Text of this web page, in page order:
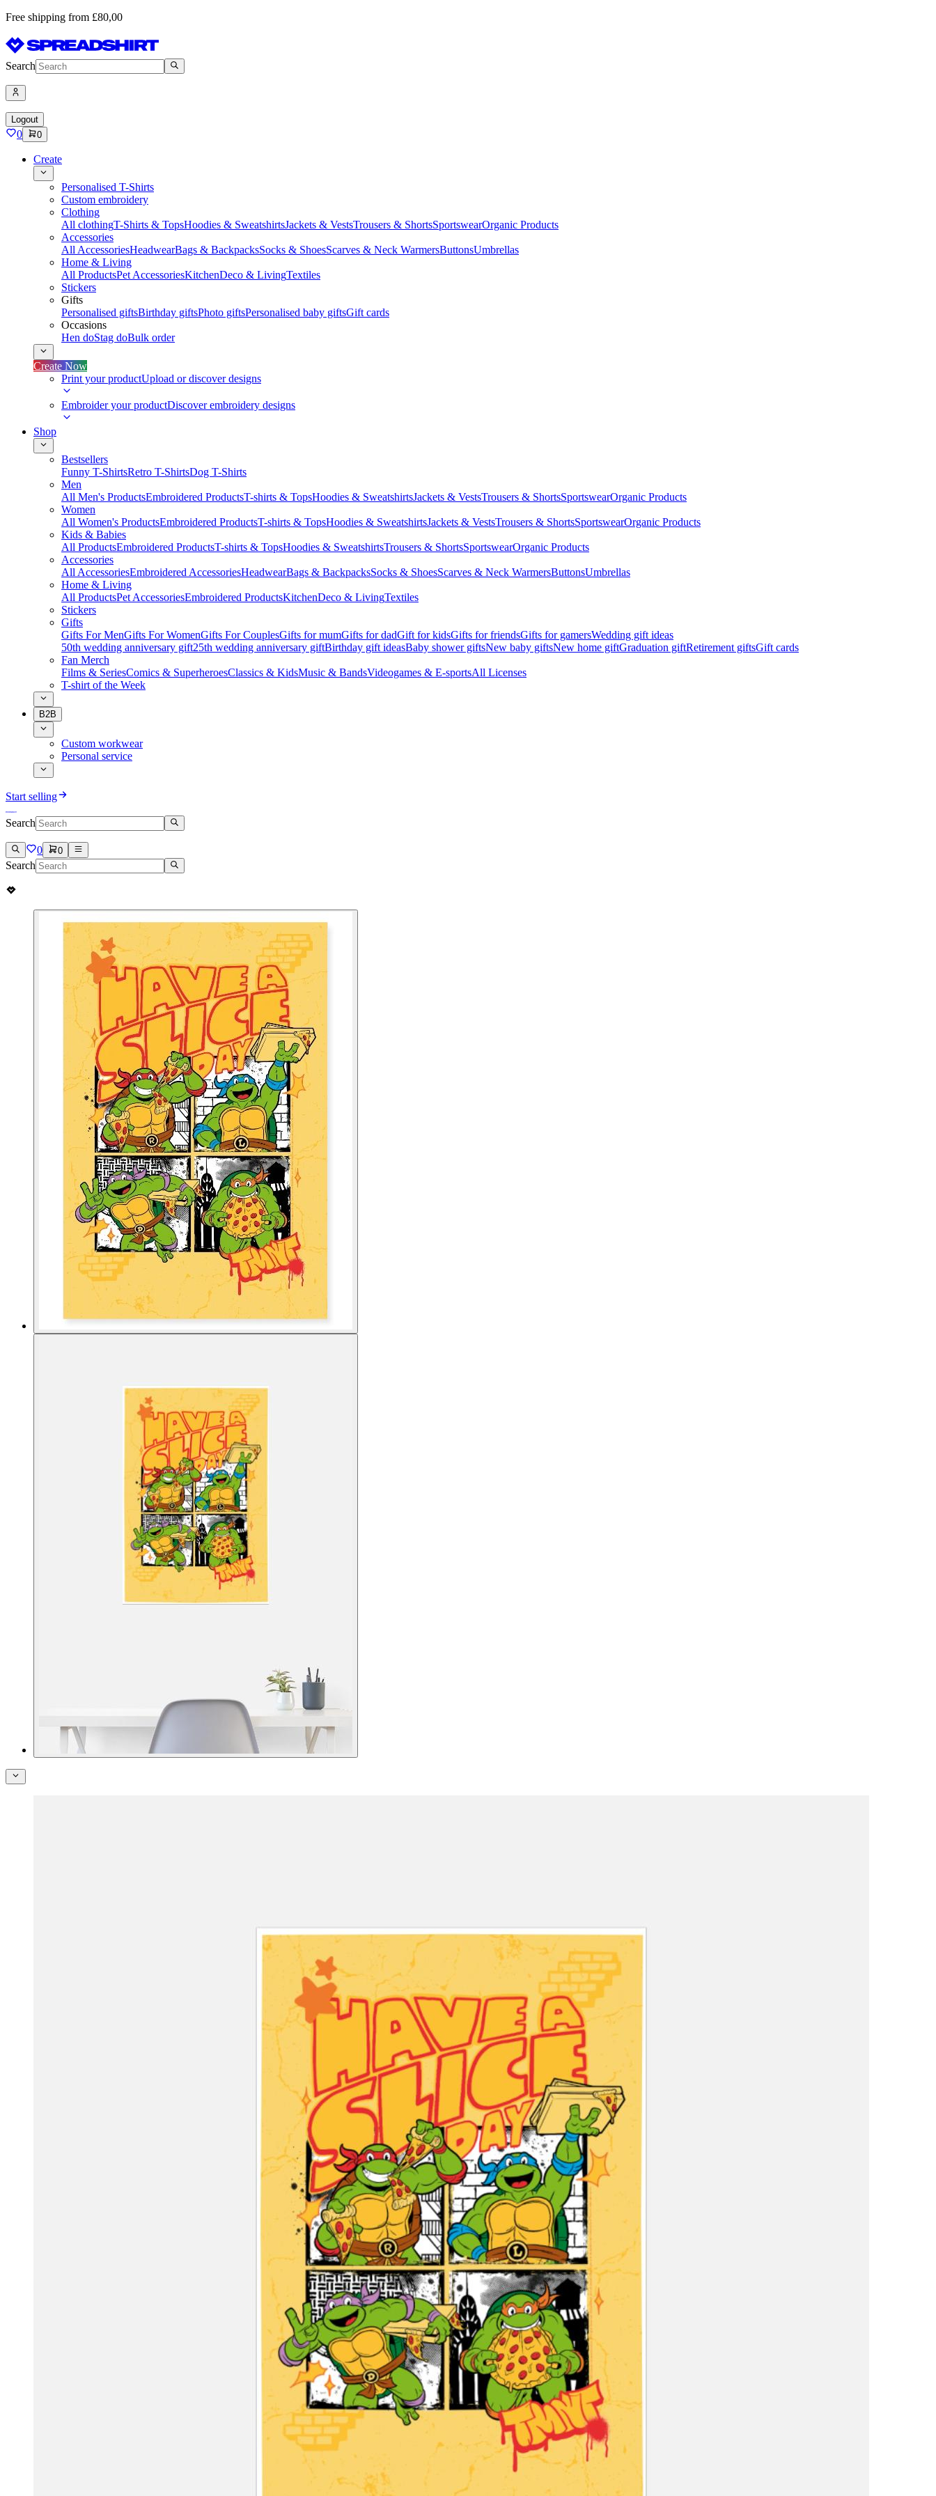
Free shipping from £80,00
Search
Logout
0 0
Create
Personalised T-Shirts
Custom embroidery
Clothing
All clothingT-Shirts & TopsHoodies & SweatshirtsJackets & VestsTrousers & ShortsSportswearOrganic Products
Accessories
All AccessoriesHeadwearBags & BackpacksSocks & ShoesScarves & Neck WarmersButtonsUmbrellas
Home & Living
All ProductsPet AccessoriesKitchenDeco & LivingTextiles
Stickers
Gifts
Personalised giftsBirthday giftsPhoto giftsPersonalised baby giftsGift cards
Occasions
Hen doStag doBulk order
Create Now
Print your productUpload or discover designs
Embroider your productDiscover embroidery designs
Shop
Bestsellers
Funny T-ShirtsRetro T-ShirtsDog T-Shirts
Men
All Men's ProductsEmbroidered ProductsT-shirts & TopsHoodies & SweatshirtsJackets & VestsTrousers & ShortsSportswearOrganic Products
Women
All Women's ProductsEmbroidered ProductsT-shirts & TopsHoodies & SweatshirtsJackets & VestsTrousers & ShortsSportswearOrganic Products
Kids & Babies
All ProductsEmbroidered ProductsT-shirts & TopsHoodies & SweatshirtsTrousers & ShortsSportswearOrganic Products
Accessories
All AccessoriesEmbroidered AccessoriesHeadwearBags & BackpacksSocks & ShoesScarves & Neck WarmersButtonsUmbrellas
Home & Living
All ProductsPet AccessoriesEmbroidered ProductsKitchenDeco & LivingTextiles
Stickers
Gifts
Gifts For MenGifts For WomenGifts For CouplesGifts for mumGifts for dadGift for kidsGifts for friendsGifts for gamersWedding gift ideas
50th wedding anniversary gift25th wedding anniversary giftBirthday gift ideasBaby shower giftsNew baby giftsNew home giftGraduation giftRetirement giftsGift cards
Fan Merch
Films & SeriesComics & SuperheroesClassics & KidsMusic & BandsVideogames & E-sportsAll Licenses
T-shirt of the Week
B2B
Custom workwear
Personal service
Start selling
Search
0 0
Search